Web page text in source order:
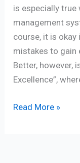
is especially true
management
course, it is
mistakes to gain
Better, however,
Excellence”,
Read More »